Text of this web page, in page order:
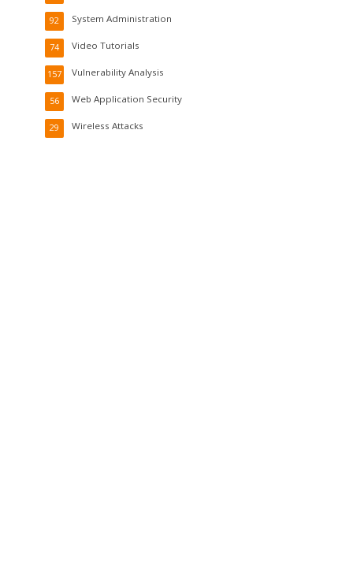
System Administration
92
Video Tutorials
74
Vulnerability Analysis
157
Web Application Security
56
Wireless Attacks
29